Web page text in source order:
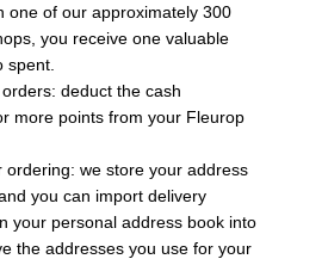
one of our approximately 300
you receive one valuable
spent.
deduct the cash
more points from your Fleurop
ordering: we store your address
you can import delivery
your personal address book into
the addresses you use for your